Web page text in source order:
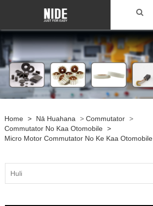
Home > Nā Huahana > Commutator >
Commutator No Kaa Otomobile >
Micro Motor Commutator No Ke Kaa Otomobile